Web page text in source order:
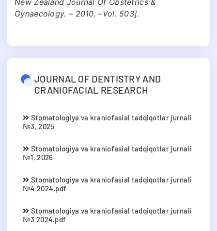
Gynaecology. – 2010. –Vol. 503].
JOURNAL OF DENTISTRY AND
CRANIOFACIAL RESEARCH
Stomatologiya va kraniofasial tadqiqotlar jurnali
№3, 2025
Stomatologiya va kraniofasial tadqiqotlar jurnali
№1, 2026
Stomatologiya va kraniofasial tadqiqotlar jurnali
№4 2024.pdf
Stomatologiya va kraniofasial tadqiqotlar jurnali
№3 2024.pdf